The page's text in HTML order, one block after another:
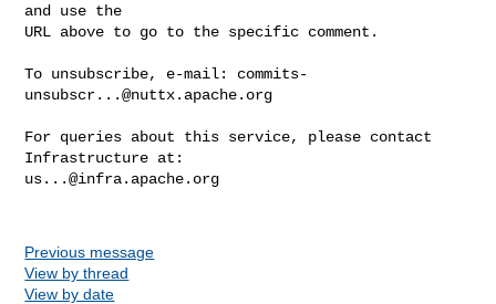
and use the
URL above to go to the specific comment.
To unsubscribe, e-mail: commits-
unsubscr...@nuttx.apache.org
For queries about this service, please contact
us...@infra.apache.org
Previous message
View by thread
View by date